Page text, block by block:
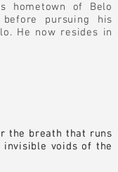
hometown of Belo
pursuing his
He now resides in
the breath that runs
voids of the
the breath that runs
voids of the